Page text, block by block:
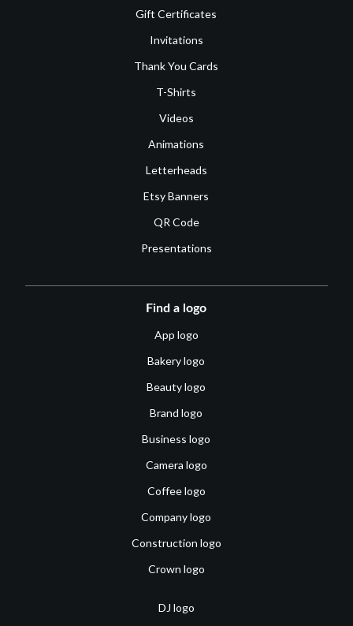
Gift Certificates
Invitations
Thank You Cards
T-Shirts
Videos
Animations
Letterheads
Etsy Banners
QR Code
Presentations
Find a logo
App logo
Bakery logo
Beauty logo
Brand logo
Business logo
Camera logo
Coffee logo
Company logo
Construction logo
Crown logo
DJ logo